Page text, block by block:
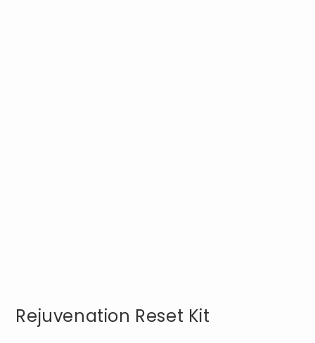
Rejuvenation Reset Kit